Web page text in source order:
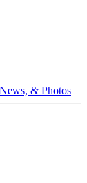
& Photos